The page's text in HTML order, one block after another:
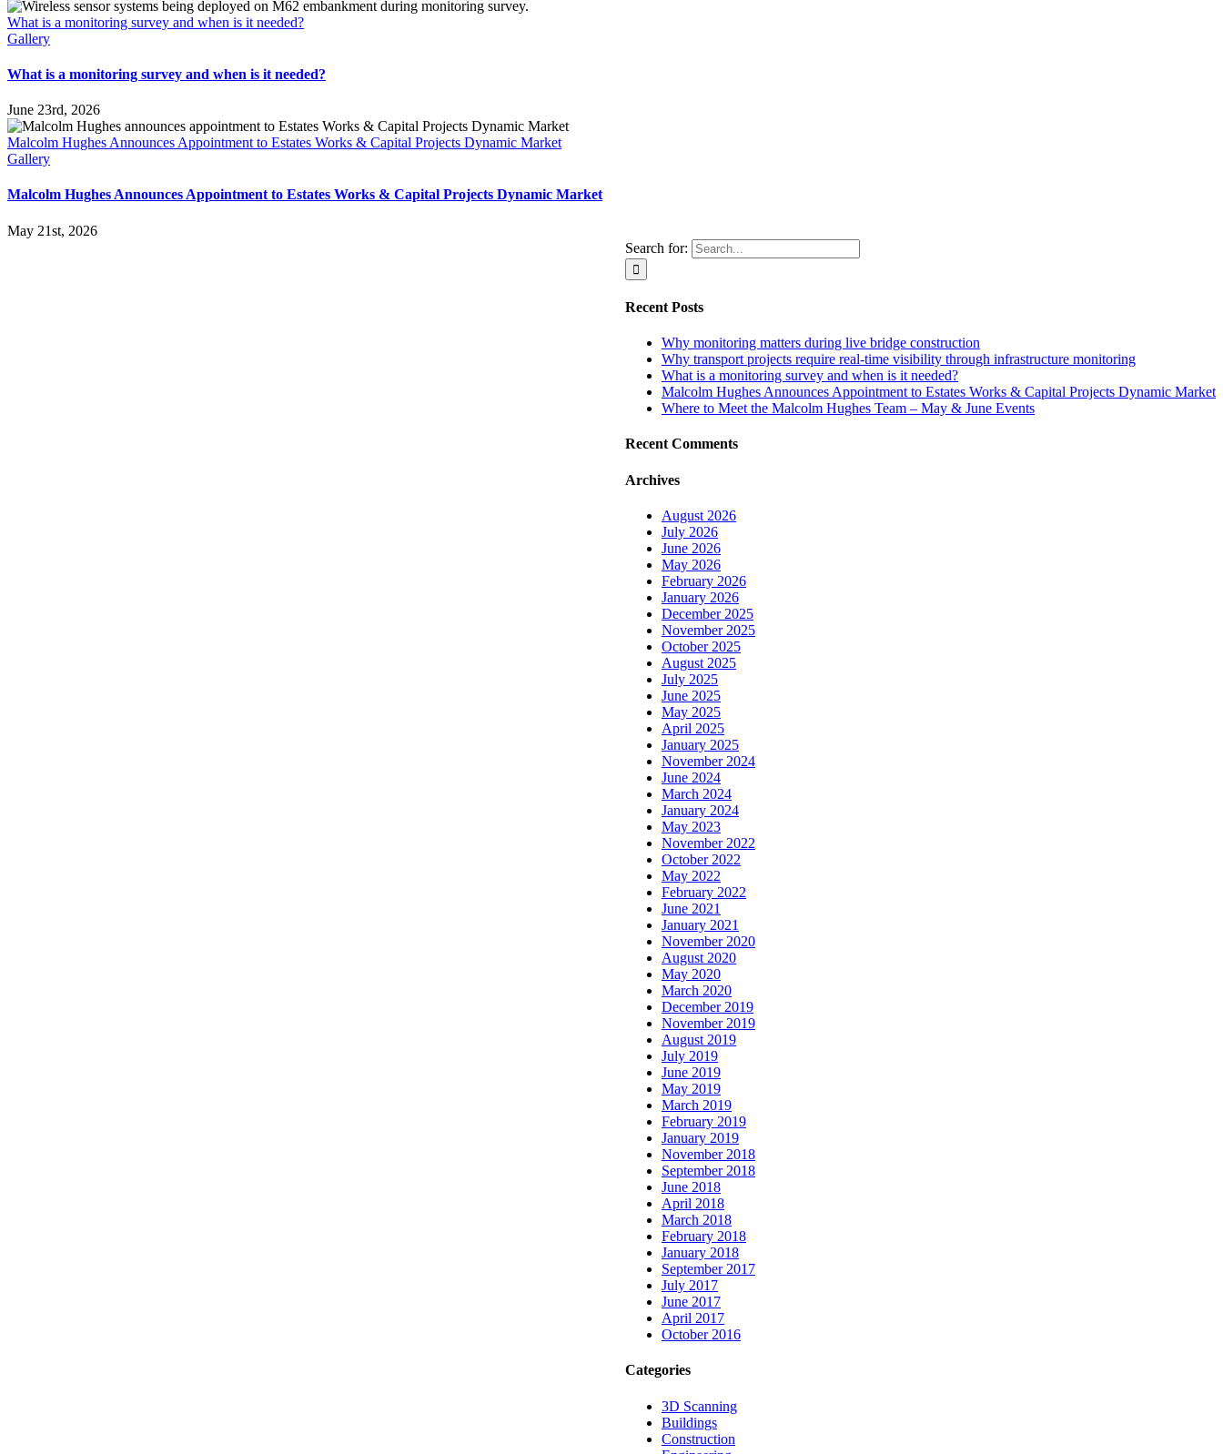
What is a monitoring survey and when is it needed?
Gallery
What is a monitoring survey and when is it needed?
June 23rd, 2026
Malcolm Hughes Announces Appointment to Estates Works & Capital Projects Dynamic Market
Gallery
Malcolm Hughes Announces Appointment to Estates Works & Capital Projects Dynamic Market
May 21st, 2026
Search for:
Recent Posts
Why monitoring matters during live bridge construction
Why transport projects require real-time visibility through infrastructure monitoring
What is a monitoring survey and when is it needed?
Malcolm Hughes Announces Appointment to Estates Works & Capital Projects Dynamic Market
Where to Meet the Malcolm Hughes Team – May & June Events
Recent Comments
Archives
August 2026
July 2026
June 2026
May 2026
February 2026
January 2026
December 2025
November 2025
October 2025
August 2025
July 2025
June 2025
May 2025
April 2025
January 2025
November 2024
June 2024
March 2024
January 2024
May 2023
November 2022
October 2022
May 2022
February 2022
June 2021
January 2021
November 2020
August 2020
May 2020
March 2020
December 2019
November 2019
August 2019
July 2019
June 2019
May 2019
March 2019
February 2019
January 2019
November 2018
September 2018
June 2018
April 2018
March 2018
February 2018
January 2018
September 2017
July 2017
June 2017
April 2017
October 2016
Categories
3D Scanning
Buildings
Construction